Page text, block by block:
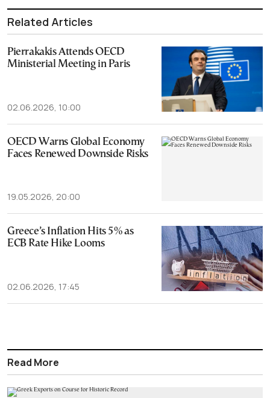
Related Articles
Pierrakakis Attends OECD
Ministerial Meeting in Paris
02.06.2026, 10:00
OECD Warns Global Economy
Faces Renewed Downside Risks
19.05.2026, 20:00
Greece’s Inflation Hits 5% as
ECB Rate Hike Looms
02.06.2026, 17:45
Read More